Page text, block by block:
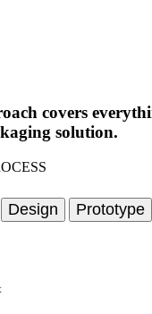
covers
solution.
Design Prototype